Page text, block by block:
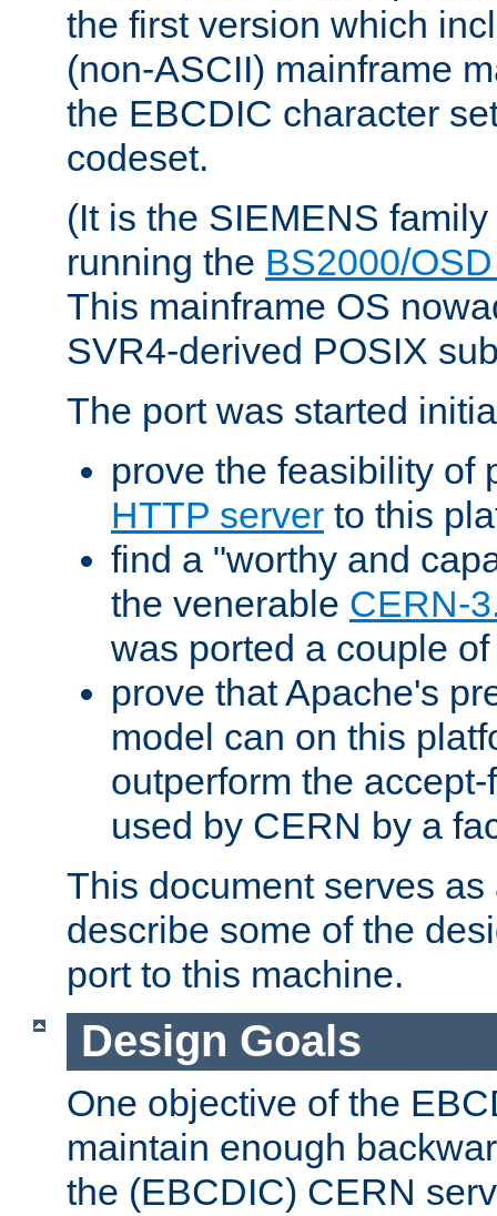
the first version which
(non-ASCII) mainframe
the EBCDIC character
codeset.
(It is the SIEMENS
running the BS2000/
This mainframe OS
SVR4-derived POSIX
The port was started
prove the feasibility of
HTTP server to this
find a "worthy and
the venerable CERN-
was ported a couple
prove that Apache's
model can on this
outperform the
used by CERN by a
This document serves
describe some of the
port to this machine.
Design Goals
One objective of the
maintain enough
the (EBCDIC) CERN